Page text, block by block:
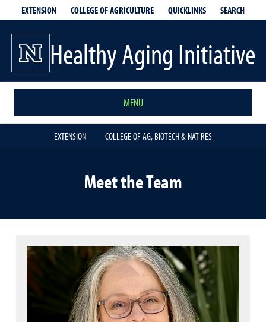
EXTENSION COLLEGE OF AGRICULTURE QUICKLINKS SEARCH
Healthy Aging Initiative
MENU
EXTENSION COLLEGE OF AG, BIOTECH & NAT RES
Meet the Team